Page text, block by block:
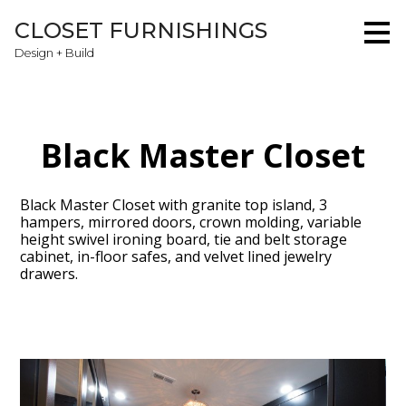
Skip
to
main
CLOSET FURNISHINGS
Design + Build
Home
About
Black Master Closet
Black Master Closet with granite top island, 3
hampers, mirrored doors, crown molding, variable
height swivel ironing board, tie and belt storage
cabinet, in-floor safes, and velvet lined jewelry
drawers.